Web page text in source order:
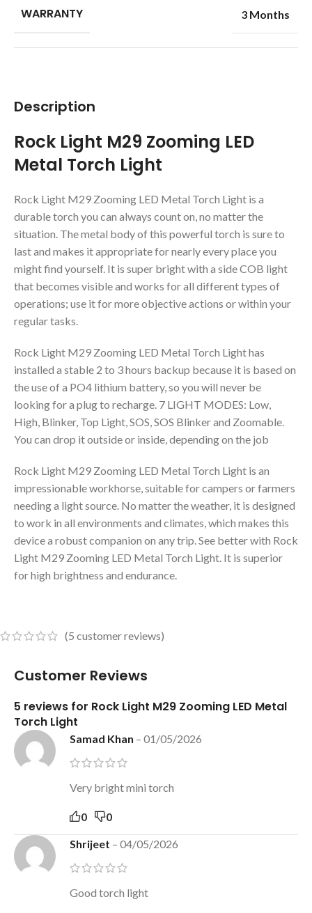
Description
Rock Light M29 Zooming LED
Metal Torch Light
Rock Light M29 Zooming LED Metal Torch Light is a
durable torch you can always count on, no matter the
situation. The metal body of this powerful torch is sure to
last and makes it appropriate for nearly every place you
might find yourself. It is super bright with a side COB light
that becomes visible and works for all different types of
operations; use it for more objective actions or within your
regular tasks.
Rock Light M29 Zooming LED Metal Torch Light has
installed a stable 2 to 3 hours backup because it is based on
the use of a PO4 lithium battery, so you will never be
looking for a plug to recharge. 7 LIGHT MODES: Low,
High, Blinker, Top Light, SOS, SOS Blinker and Zoomable.
You can drop it outside or inside, depending on the job
Rock Light M29 Zooming LED Metal Torch Light is an
impressionable workhorse, suitable for campers or farmers
needing a light source. No matter the weather, it is designed
to work in all environments and climates, which makes this
device a robust companion on any trip. See better with Rock
Light M29 Zooming LED Metal Torch Light. It is superior
for high brightness and endurance.
WARRANTY 3 Months
(5 customer reviews)
Customer Reviews
5 reviews for Rock Light M29 Zooming LED Metal
Torch Light
Samad Khan – 01/05/2026
Very bright mini torch
0 0
Shrijeet – 04/05/2026
Good torch light